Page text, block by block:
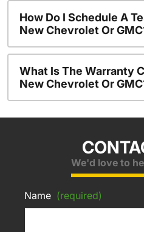
How Do I Schedule A
New Chevrolet Or
What Is The Warranty
New Chevrolet Or
We'd love to
Name (required)